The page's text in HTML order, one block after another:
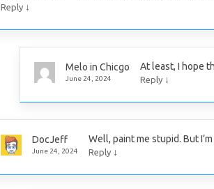
Reply ↓
Melo in Chicgo
June 24, 2024
At least, I hope
Reply ↓
DocJeff
June 24, 2024
Well, paint me stupid. But
Reply ↓